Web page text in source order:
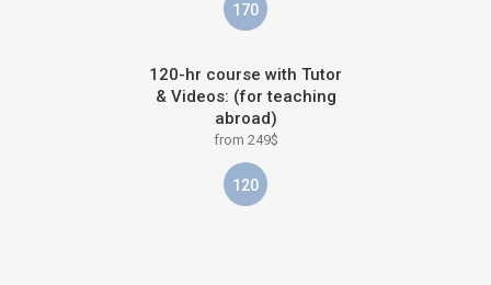
170
120-hr course with Tutor
& Videos: (for teaching
abroad)
from 249$
120